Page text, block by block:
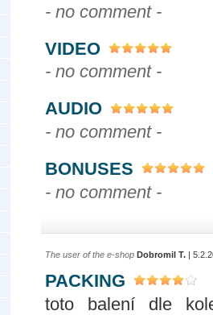
- no comment -
VIDEO
- no comment -
AUDIO
- no comment -
BONUSES
- no comment -
The user of the e-shop Dobromil T. |
PACKING
toto balení dle